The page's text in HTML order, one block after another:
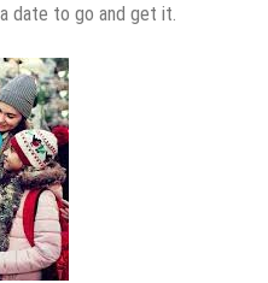
date to go and get it.